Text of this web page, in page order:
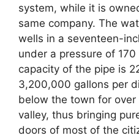
system, while it is
same company. The
wells in a seventeen-
under a pressure of
capacity of the pipe is
3,200,000 gallons per
below the town for
valley, thus bringing
doors of most of the